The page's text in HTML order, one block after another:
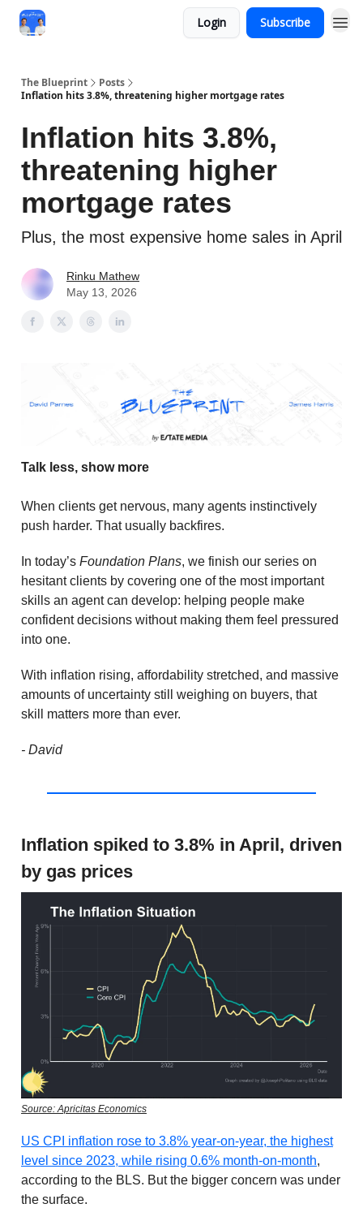
Login Subscribe
The Blueprint
Posts
Inflation hits 3.8%, threatening higher mortgage rates
Inflation hits 3.8%,
threatening higher
mortgage rates
Plus, the most expensive home sales in April
Rinku Mathew
May 13, 2026
Talk less, show more
When clients get nervous, many agents instinctively
push harder. That usually backfires.
In today’s Foundation Plans, we finish our series on
hesitant clients by covering one of the most important
skills an agent can develop: helping people make
confident decisions without making them feel pressured
into one.
With inflation rising, affordability stretched, and massive
amounts of uncertainty still weighing on buyers, that
skill matters more than ever.
- David
Inflation spiked to 3.8% in April, driven
by gas prices
Source: Apricitas Economics
US CPI inflation rose to 3.8% year-on-year, the highest
level since 2023, while rising 0.6% month-on-month,
according to the BLS. But the bigger concern was under
the surface.